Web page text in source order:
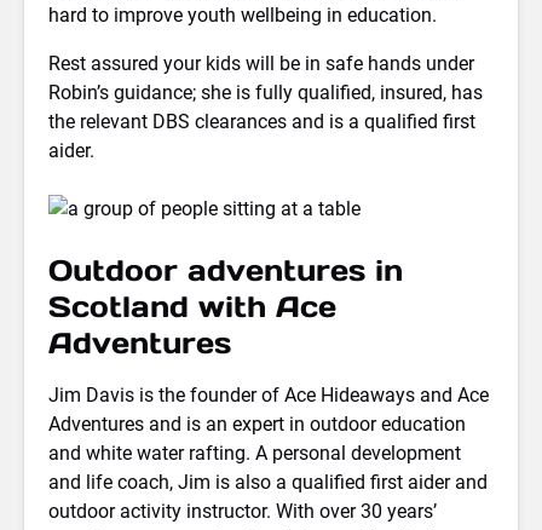
hard to improve youth wellbeing in education.
Rest assured your kids will be in safe hands under
Robin’s guidance; she is fully qualified, insured, has
the relevant DBS clearances and is a qualified first
aider.
Outdoor adventures in
Scotland with Ace
Adventures
Jim Davis is the founder of Ace Hideaways and Ace
Adventures and is an expert in outdoor education
and white water rafting. A personal development
and life coach, Jim is also a qualified first aider and
outdoor activity instructor. With over 30 years’